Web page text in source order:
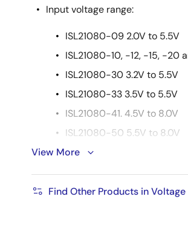
Input voltage range:
ISL21080-09 2.0V to 5.5V
ISL21080-10, -12, -15, -20
ISL21080-30 3.2V to 5.5V
ISL21080-33 3.5V to 5.5V
ISL21080-41. 4.5V to 8.0V
ISL21080-50 5.5V to 8.0V
Output voltage noise: 30μVP-P
Supply current: 1.5μA (max)
Tempco: 50ppm/°C
View More
Find Other Products in